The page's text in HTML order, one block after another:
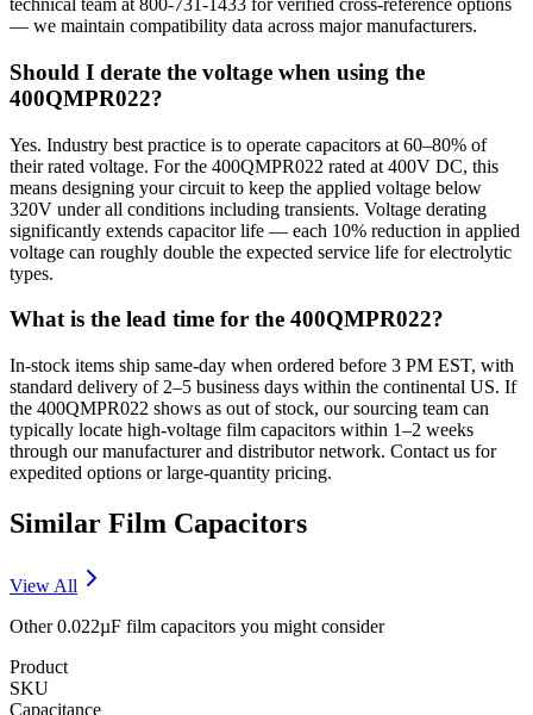
technical team at 800-731-1433 for verified cross-reference options
— we maintain compatibility data across major manufacturers.
Should I derate the voltage when using the
400QMPR022?
Yes. Industry best practice is to operate capacitors at 60–80% of
their rated voltage. For the 400QMPR022 rated at 400V DC, this
means designing your circuit to keep the applied voltage below
320V under all conditions including transients. Voltage derating
significantly extends capacitor life — each 10% reduction in applied
voltage can roughly double the expected service life for electrolytic
types.
What is the lead time for the 400QMPR022?
In-stock items ship same-day when ordered before 3 PM EST, with
standard delivery of 2–5 business days within the continental US. If
the 400QMPR022 shows as out of stock, our sourcing team can
typically locate high-voltage film capacitors within 1–2 weeks
through our manufacturer and distributor network. Contact us for
expedited options or large-quantity pricing.
Similar Film Capacitors
View All
Other0.022µF film capacitors you might consider
Product
SKU
Capacitance